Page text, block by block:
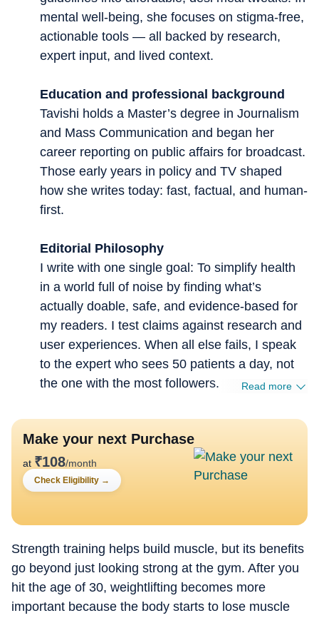
mental well-being, she focuses on stigma-free,
actionable tools — all backed by research,
expert input, and lived context.
Education and professional background
Tavishi holds a Master’s degree in Journalism
and Mass Communication and began her
career reporting on public affairs for broadcast.
Those early years in policy and TV shaped
how she writes today: fast, factual, and human-
first.
Editorial Philosophy
I write with one single goal: To simplify health
in a world full of noise by finding what’s
actually doable, safe, and evidence-based for
my readers. I test claims against research and
user experiences. When all else fails, I speak
to the expert who sees 50 patients a day, not
the one with the most followers.
Read more
Make your next Purchase
at ₹108/month
Check Eligibility →
Strength training helps build muscle, but its benefits
go beyond just looking strong at the gym. After you
hit the age of 30, weightlifting becomes more
important because the body starts to lose muscle